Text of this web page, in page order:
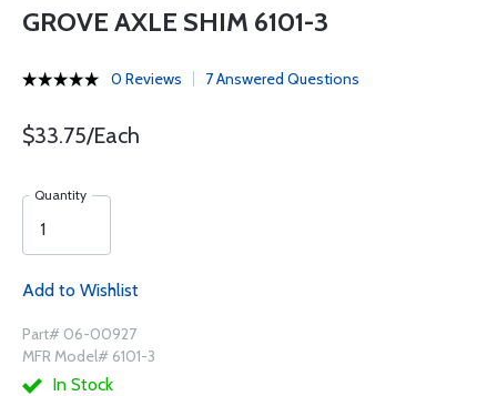
GROVE AXLE SHIM 6101-3
0 Reviews 7 Answered Questions
$33.75/Each
Quantity
Add to Wishlist
Part# 06-00927
MFR Model# 6101-3
In Stock